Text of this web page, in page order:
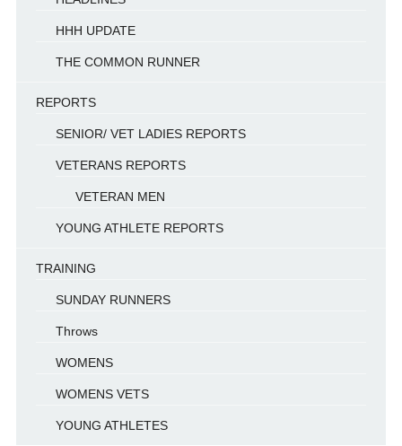
HHH UPDATE
THE COMMON RUNNER
REPORTS
SENIOR/ VET LADIES REPORTS
VETERANS REPORTS
VETERAN MEN
YOUNG ATHLETE REPORTS
TRAINING
SUNDAY RUNNERS
Throws
WOMENS
WOMENS VETS
YOUNG ATHLETES